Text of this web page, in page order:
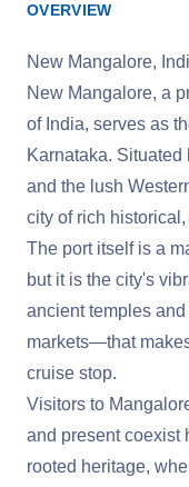
OVERVIEW
New Mangalore,
New Mangalore, a
of India, serves as
Karnataka.
and the lush
city of rich
The port itself is a
but it is the city's
ancient temples
markets—that
cruise stop.
Visitors to
and present coexist
rooted heritage,